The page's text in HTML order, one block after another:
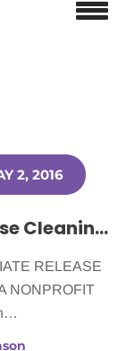
2, 2016
Urban Spotless Donates House Cleaning to Women Fighting Cancer
RELEASE
NONPROFIT